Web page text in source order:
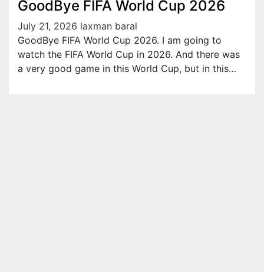
GoodBye FIFA World Cup 2026
July 21, 2026 laxman baral
GoodBye FIFA World Cup 2026. I am going to
watch the FIFA World Cup in 2026. And there was
a very good game in this World Cup, but in this…